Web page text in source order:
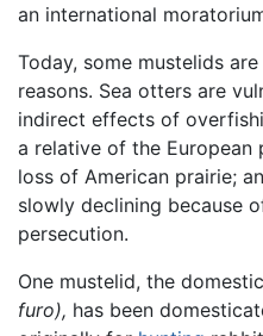
an international
Today, some mustelids
reasons. Sea otters are
indirect effects of
a relative of the
loss of American prairie;
slowly declining because
persecution.
One mustelid, the
furo), has been